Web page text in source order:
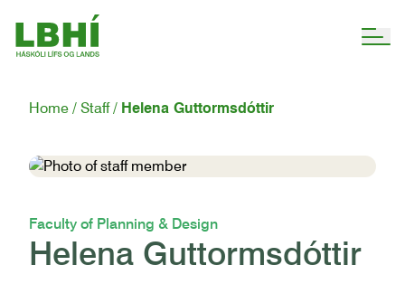
Home Staff Helena Guttormsdóttir
Faculty of Planning & Design
Helena Guttormsdóttir